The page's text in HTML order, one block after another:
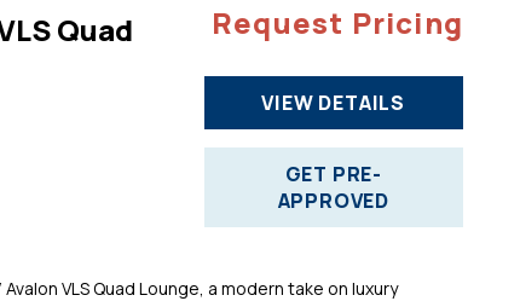
Quad
Request Pricing
VIEW DETAILS
GET PRE-
APPROVED
VLS Quad Lounge, a modern take on luxury